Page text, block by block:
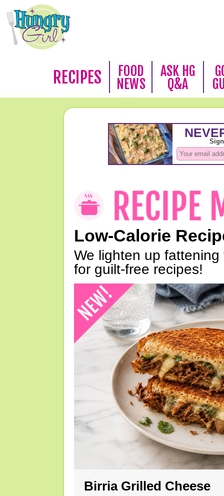
RECIPES
FOOD
NEWS
ASK HG
Q&A
Low-Calorie
We lighten up
for guilt-free recipes!
Birria Grilled Cheese